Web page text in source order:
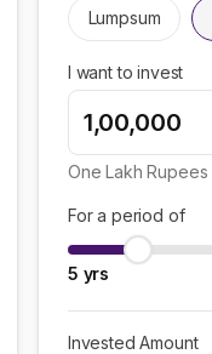
Lumpsum
I want to invest
One Lakh Rupees
For a period of
5 yrs
Invested Amount